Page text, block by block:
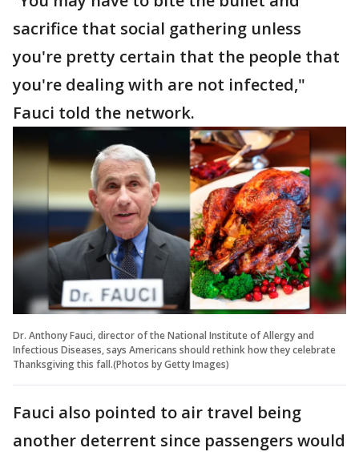
sacrifice that social gathering unless
you're pretty certain that the people that
you're dealing with are not infected,"
Fauci told the network.
Dr. Anthony Fauci, director of the National Institute of Allergy and
Infectious Diseases, says Americans should rethink how they celebrate
Thanksgiving this fall.(Photos by Getty Images)
Fauci also pointed to air travel being
another deterrent since passengers would